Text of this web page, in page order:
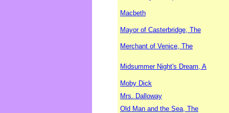
Macbeth
Mayor of Casterbridge, The
Merchant of Venice, The
Midsummer Night's Dream, A
Moby Dick
Mrs. Dalloway
Old Man and the Sea, The